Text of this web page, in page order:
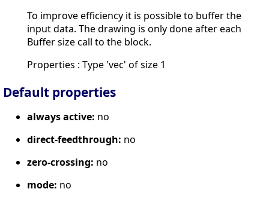
To improve efficiency it is possible to buffer the
input data. The drawing is only done after each
Buffer size call to the block.
Properties : Type 'vec' of size 1
Default properties
always active: no
direct-feedthrough: no
zero-crossing: no
mode: no